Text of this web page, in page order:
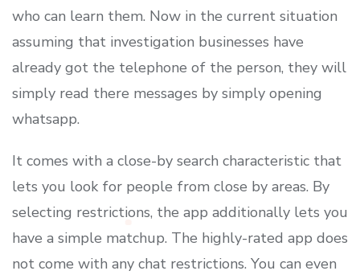
who can learn them. Now in the current situation
assuming that investigation businesses have
already got the telephone of the person, they will
simply read there messages by simply opening
whatsapp.
It comes with a close-by search characteristic that
lets you look for people from close by areas. By
selecting restrictions, the app additionally lets you
have a simple matchup. The highly-rated app does
not come with any chat restrictions. You can even